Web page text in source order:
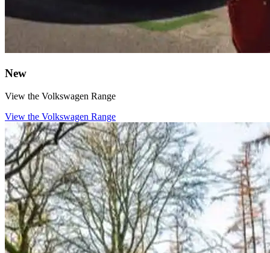
New
View the Volkswagen Range
View the Volkswagen Range